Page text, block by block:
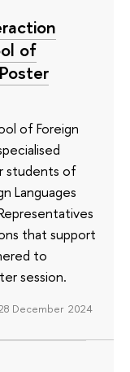
of
of Foreign
students of
Languages
that support
to
session.
December 2024